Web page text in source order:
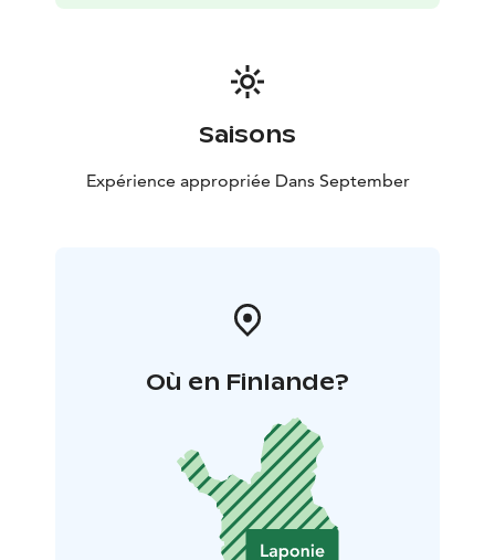
Saisons
Expérience appropriée Dans September
Où en Finlande?